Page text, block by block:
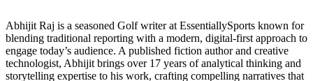
Abhijit Raj is a seasoned Golf writer at EssentiallySports known for
blending traditional reporting with a modern, digital-first approach to
engage today’s audience. A published fiction author and creative
technologist, Abhijit brings over 17 years of analytical thinking and
storytelling expertise to his work, crafting compelling narratives that